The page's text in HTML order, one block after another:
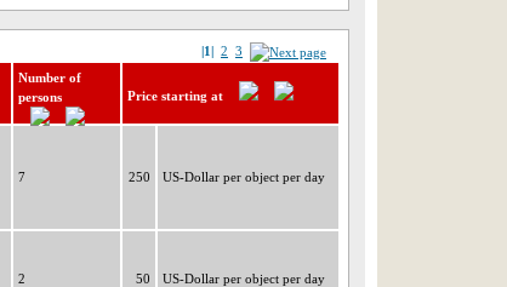
|1| 2 3
Number of
persons
Price starting at
7 250 US-Dollar per object per day
2 50 US-Dollar per object per day